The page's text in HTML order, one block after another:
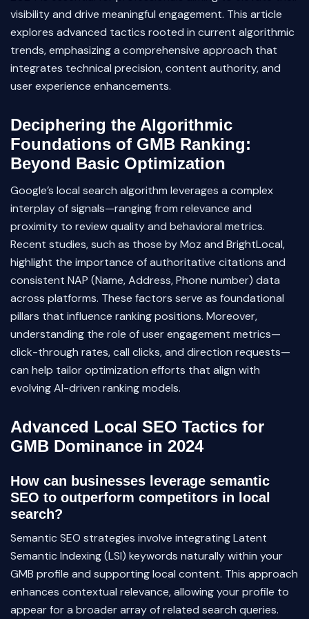
visibility and drive meaningful engagement. This article
explores advanced tactics rooted in current algorithmic
trends, emphasizing a comprehensive approach that
integrates technical precision, content authority, and
user experience enhancements.
Deciphering the Algorithmic
Foundations of GMB Ranking:
Beyond Basic Optimization
Google’s local search algorithm leverages a complex
interplay of signals—ranging from relevance and
proximity to review quality and behavioral metrics.
Recent studies, such as those by Moz and BrightLocal,
highlight the importance of authoritative citations and
consistent NAP (Name, Address, Phone number) data
across platforms. These factors serve as foundational
pillars that influence ranking positions. Moreover,
understanding the role of user engagement metrics—
click-through rates, call clicks, and direction requests—
can help tailor optimization efforts that align with
evolving AI-driven ranking models.
Advanced Local SEO Tactics for
GMB Dominance in 2024
How can businesses leverage semantic
SEO to outperform competitors in local
search?
Semantic SEO strategies involve integrating Latent
Semantic Indexing (LSI) keywords naturally within your
GMB profile and supporting local content. This approach
enhances contextual relevance, allowing your profile to
appear for a broader array of related search queries.